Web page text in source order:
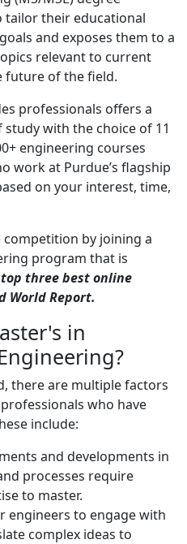
tailor their educational
and exposes them to a
relevant to current
future of the field.
professionals offers a
with the choice of 11
engineering courses
work at Purdue’s flagship
on your interest, time,
by joining a
program that is
three best online
World Report.
in
there are multiple factors
who have
include:
and developments in
processes require
to master.
engineers to engage with
complex ideas to